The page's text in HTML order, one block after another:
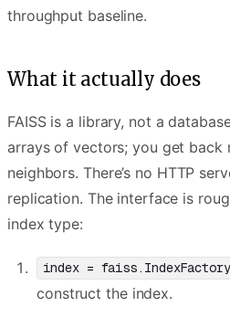
throughput baseline.
What it actually does
FAISS is a library, not a
arrays of vectors; you get back
neighbors. There’s no HTTP
replication. The interface is
index type:
index =
construct the index.